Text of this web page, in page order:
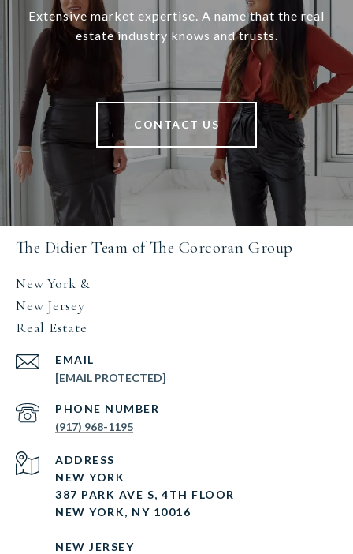
Extensive market expertise. A name that the real
estate industry knows and trusts.
CONTACT US
The Didier Team of The Corcoran Group
New York &
New Jersey
Real Estate
EMAIL
[EMAIL PROTECTED]
PHONE NUMBER
(917) 968-1195
ADDRESS
NEW YORK
387 PARK AVE S, 4TH FLOOR
NEW YORK, NY 10016
NEW JERSEY